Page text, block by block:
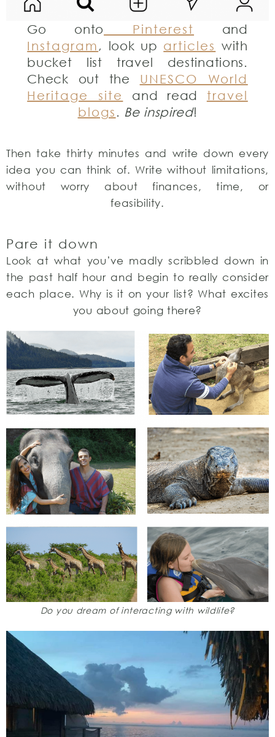
Go onto Pinterest and
Instagram , look up articles with
bucket list travel destinations.
Check out the UNESCO World
Heritage site
and read travel
blogs . Be inspired!
Then take thirty minutes and write down every
idea you can think of. Write without limitations,
without worry about finances, time, or
feasibility.
Pare it down
Look at what you’ve madly scribbled down in
the past half hour and begin to really consider
each place. Why is it on your list? What excites
you about going there?
Do you dream of interacting with wildlife?